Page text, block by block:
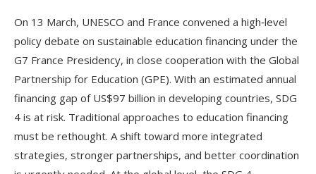
On 13 March, UNESCO and France convened a high‑level
policy debate on sustainable education financing under the
G7 France Presidency, in close cooperation with the Global
Partnership for Education (GPE). With an estimated annual
financing gap of US$97 billion in developing countries, SDG
4 is at risk. Traditional approaches to education financing
must be rethought. A shift toward more integrated
strategies, stronger partnerships, and better coordination